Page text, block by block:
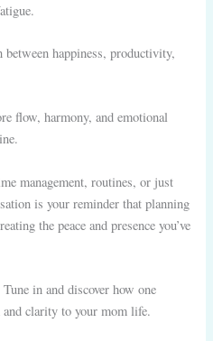
happiness, productivity,
flow, harmony, and emotional
management, routines, or just
is your reminder that planning
the peace and presence you’ve
in and discover how one
clarity to your mom life.